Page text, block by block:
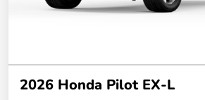
2026 Honda Pilot EX-L